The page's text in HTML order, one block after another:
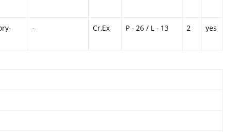
- Cr,Ex P - 26 / L - 13 2 yes